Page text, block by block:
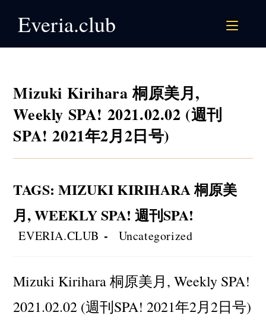
Everia.club
Mizuki Kirihara 桐原美月,
Weekly SPA! 2021.02.02 (週刊
SPA! 2021年2月2日号)
TAGS:MIZUKI KIRIHARA 桐原美
月,WEEKLY SPA! 週刊SPA!
Post
author:
EVERIA.CLUB
Post
category:
Uncategorized
Mizuki Kirihara 桐原美月, Weekly SPA!
2021.02.02 (週刊SPA! 2021年2月2日号)